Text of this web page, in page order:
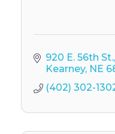
920 E. 56th St.
Kearney NE
(402) 302-